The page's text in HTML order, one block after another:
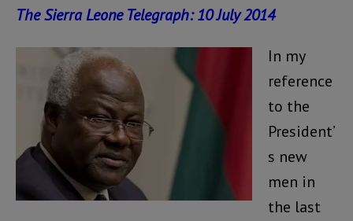
The Sierra Leone Telegraph: 10 July 2014
In my
reference
to the
President’
s new
men in
the last